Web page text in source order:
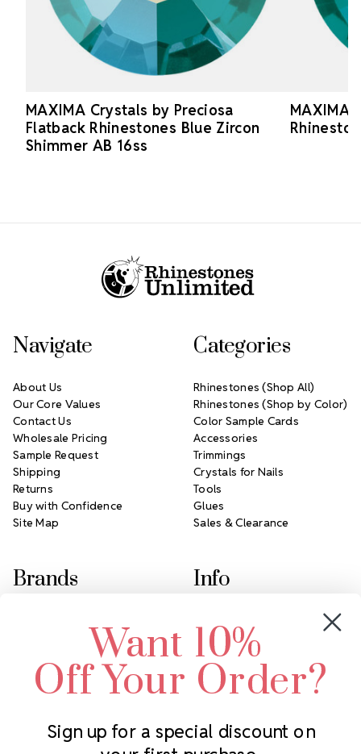
MAXIMA Crystals by Preciosa
Flatback Rhinestones Blue Zircon
Shimmer AB 16ss
MAXIMA
Navigate
About Us
Our Core Values
Contact Us
Wholesale Pricing
Sample Request
Shipping
Returns
Buy with Confidence
Site Map
Categories
Rhinestones (Shop All)
Rhinestones (Shop by Color)
Color Sample Cards
Accessories
Trimmings
Crystals for Nails
Tools
Glues
Sales & Clearance
Brands
Swarovski Crystal
LUX European Crystal
Starcut Crystal
PriceLess Crystal
Info
2305 Louisiana Ave N
Minneapolis, MN 55427
Call us at 952.848.0133
Want 10%
Off Your Order?
Sign up for a special discount on